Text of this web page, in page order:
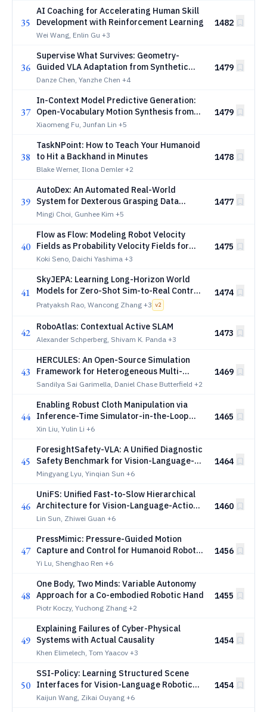
35
AI Coaching for Accelerating Human Skill
Development with Reinforcement Learning
Wei Wang, Enlin Gu +3
1482
36
Supervise What Survives: Geometry-
Guided VLA Adaptation from Synthetic
Robot Videos
Danze Chen, Yanzhe Chen +4
1479
37
In-Context Model Predictive Generation:
Open-Vocabulary Motion Synthesis from
Language Models to Physics
Xiaomeng Fu, Junfan Lin +5
1479
38
TaskNPoint: How to Teach Your Humanoid
to Hit a Backhand in Minutes
Blake Werner, Ilona Demler +2
1478
39
AutoDex: An Automated Real-World
System for Dexterous Grasping Data
Collection
Mingi Choi, Gunhee Kim +5
1477
40
Flow as Flow: Modeling Robot Velocity
Fields as Probability Velocity Fields for
Flow-Based Object Manipulation
Koki Seno, Daichi Yashima +3
1475
41
SkyJEPA: Learning Long-Horizon World
Models for Zero-Shot Sim-to-Real Control
of Quadrotors
Pratyaksh Rao, Wancong Zhang +3 v2
1474
42 RoboAtlas: Contextual Active SLAM
Alexander Schperberg, Shivam K. Panda +3
1473
43
HERCULES: An Open-Source Simulation
Framework for Heterogeneous Multi-
Robot SLAM, Collaborative Perception, and
Sandilya Sai Garimella, Daniel Chase Butterfield +2
1469
44
Enabling Robust Cloth Manipulation via
Inference-Time Simulator-in-the-Loop
Refinement
Xin Liu, Yulin Li +6
1465
45
ForesightSafety-VLA: A Unified Diagnostic
Safety Benchmark for Vision-Language-
Action Models
Mingyang Lyu, Yinqian Sun +6
1464
46
UniFS: Unified Fast-to-Slow Hierarchical
Architecture for Vision-Language-Action
Models
Lin Sun, Zhiwei Guan +6
1460
47
PressMimic: Pressure-Guided Motion
Capture and Control for Humanoid Robot
Imitation
Yi Lu, Shenghao Ren +6
1456
48
One Body, Two Minds: Variable Autonomy
Approach for a Co-embodied Robotic Hand
Piotr Koczy, Yuchong Zhang +2
1455
49
Explaining Failures of Cyber-Physical
Systems with Actual Causality
Khen Elimelech, Tom Yaacov +3
1454
50
SSI-Policy: Learning Structured Scene
Interfaces for Vision-Language Robotic
Manipulation
Kaijun Wang, Zikai Ouyang +6
1454